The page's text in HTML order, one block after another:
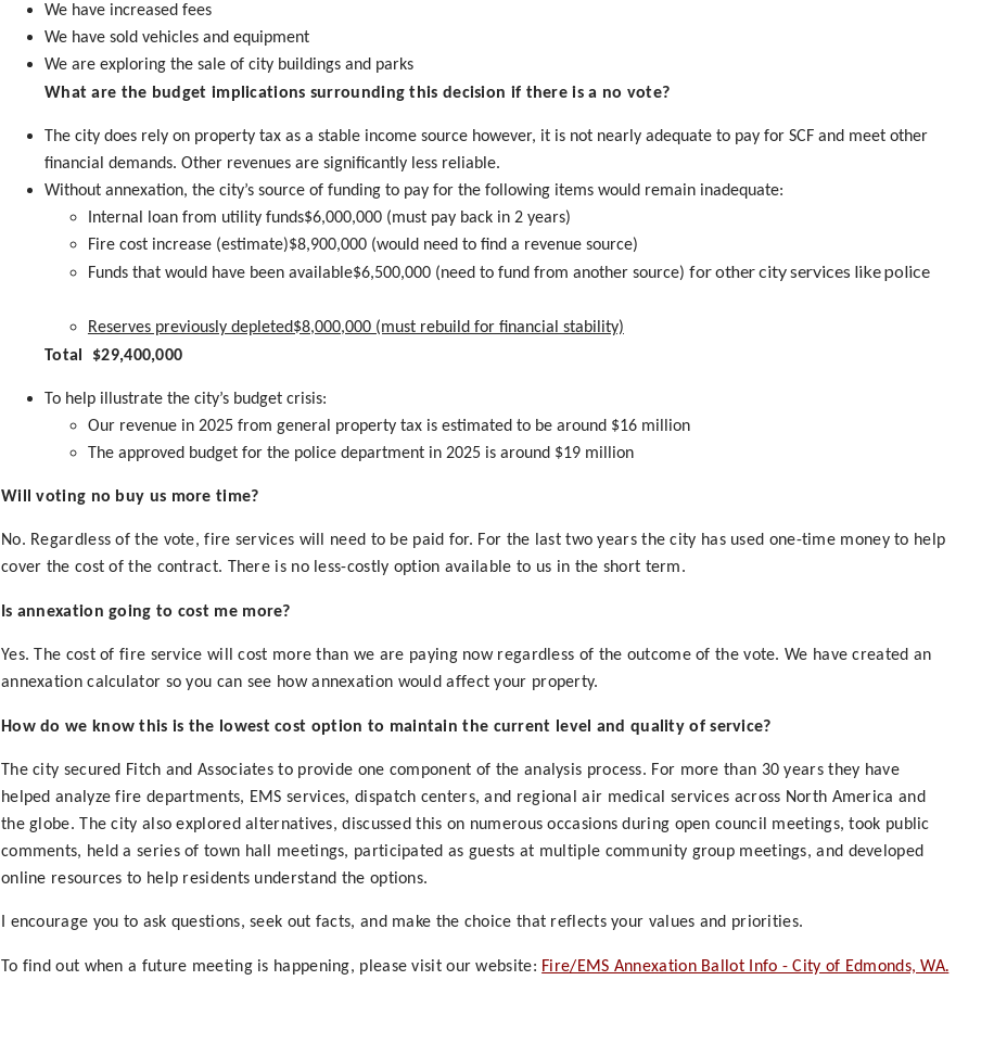
We have increased fees
We have sold vehicles and equipment
We are exploring the sale of city buildings and parks
What are the budget implications surrounding this decision if there is a no vote?
The city does rely on property tax as a stable income source however, it is not nearly adequate to pay for SCF and meet other
financial demands. Other revenues are significantly less reliable.
Without annexation, the city’s source of funding to pay for the following items would remain inadequate:
Internal loan from utility funds$6,000,000 (must pay back in 2 years)
Fire cost increase (estimate)$8,900,000 (would need to find a revenue source)
Funds that would have been available$6,500,000 (need to fund from another source) for other city services like police
Reserves previously depleted$8,000,000 (must rebuild for financial stability)
Total $29,400,000
To help illustrate the city’s budget crisis:
Our revenue in 2025 from general property tax is estimated to be around $16 million
The approved budget for the police department in 2025 is around $19 million
Will voting no buy us more time?
No. Regardless of the vote, fire services will need to be paid for. For the last two years the city has used one-time money to help
cover the cost of the contract. There is no less-costly option available to us in the short term.
Is annexation going to cost me more?
Yes. The cost of fire service will cost more than we are paying now regardless of the outcome of the vote. We have created an
annexation calculator so you can see how annexation would affect your property.
How do we know this is the lowest cost option to maintain the current level and quality of service?
The city secured Fitch and Associates to provide one component of the analysis process. For more than 30 years they have
helped analyze fire departments, EMS services, dispatch centers, and regional air medical services across North America and
the globe. The city also explored alternatives, discussed this on numerous occasions during open council meetings, took public
comments, held a series of town hall meetings, participated as guests at multiple community group meetings, and developed
online resources to help residents understand the options.
I encourage you to ask questions, seek out facts, and make the choice that reflects your values and priorities.
To find out when a future meeting is happening, please visit our website: Fire/EMS Annexation Ballot Info - City of Edmonds, WA